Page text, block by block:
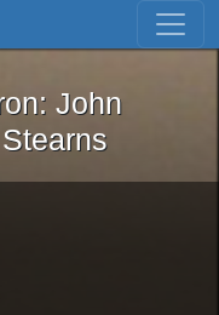
Skip to first result
Iron: John
John